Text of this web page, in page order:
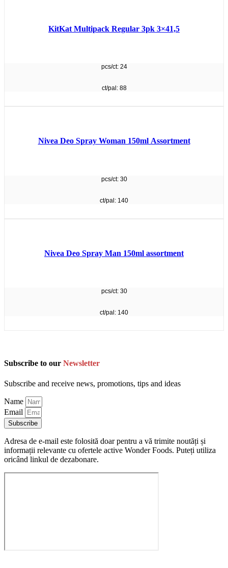
KitKat Multipack Regular 3pk 3×41,5
pcs/ct: 24
ct/pal: 88
Nivea Deo Spray Woman 150ml Assortment
pcs/ct: 30
ct/pal: 140
Nivea Deo Spray Man 150ml assortment
pcs/ct: 30
ct/pal: 140
Subscribe to our Newsletter
Subscribe and receive news, promotions, tips and ideas
Name
Email
Subscribe
Adresa de e-mail este folosită doar pentru a vă trimite noutăți și
informații relevante cu ofertele active Wonder Foods. Puteți utiliza
oricând linkul de dezabonare.